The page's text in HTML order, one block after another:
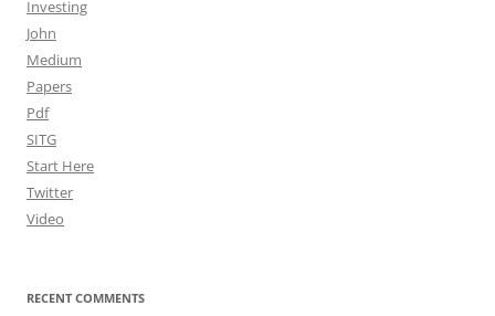
Investing
John
Medium
Papers
Pdf
SITG
Start Here
Twitter
Video
RECENT COMMENTS